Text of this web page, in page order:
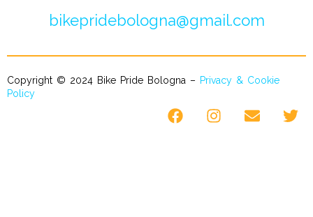
bikepridebologna@gmail.com
Copyright © 2024 Bike Pride Bologna – Privacy & Cookie
Policy